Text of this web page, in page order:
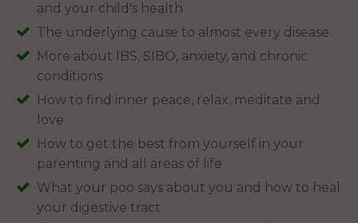
and your child's health
The underlying cause to almost every disease
More about IBS, SIBO, anxiety, and chronic
conditions
How to find inner peace, relax, meditate and
love
How to get the best from yourself in your
parenting and all areas of life
What your poo says about you and how to heal
your digestive tract